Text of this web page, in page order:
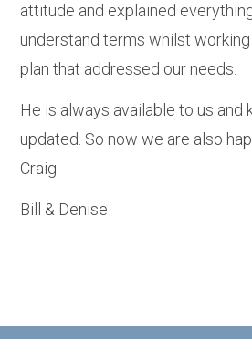
attitude and explained
understand terms whilst
plan that addressed our needs.
He is always available to us and
updated. So now we are also
Craig.
Bill & Denise